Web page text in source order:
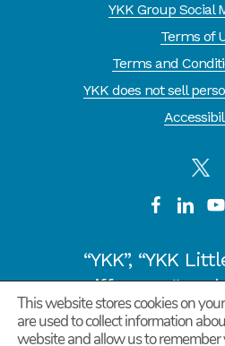
YKK Group Social
Terms of
Terms and
YKK does not sell
“YKK”, “YKK
Difference.” and
GOODNESS”
trademarks or
This website stores cookies on
are used to collect information
website and allow us to